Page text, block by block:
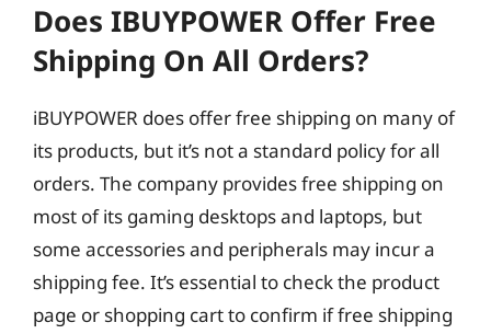
Does IBUYPOWER Offer Free
Shipping On All Orders?
iBUYPOWER does offer free shipping on many of
its products, but it’s not a standard policy for all
orders. The company provides free shipping on
most of its gaming desktops and laptops, but
some accessories and peripherals may incur a
shipping fee. It’s essential to check the product
page or shopping cart to confirm if free shipping